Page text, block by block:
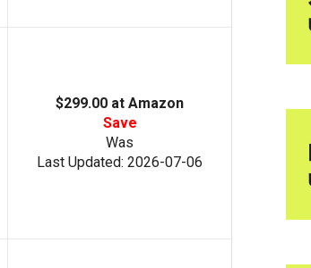
$299.00 at Amazon
Save
Was
Last Updated: 2026-07-06